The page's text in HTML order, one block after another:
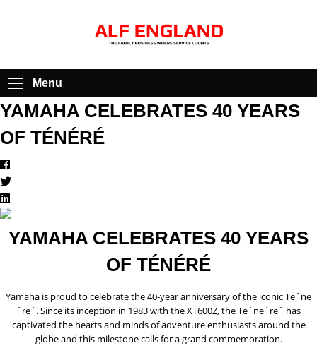
Menu
YAMAHA CELEBRATES 40 YEARS
OF TÉNÉRÉ
YAMAHA CELEBRATES 40 YEARS
OF TÉNÉRÉ
Yamaha is proud to celebrate the 40-year anniversary of the iconic Te´ne
´re´. Since its inception in 1983 with the XT600Z, the Te´ne´re´ has
captivated the hearts and minds of adventure enthusiasts around the
globe and this milestone calls for a grand commemoration.